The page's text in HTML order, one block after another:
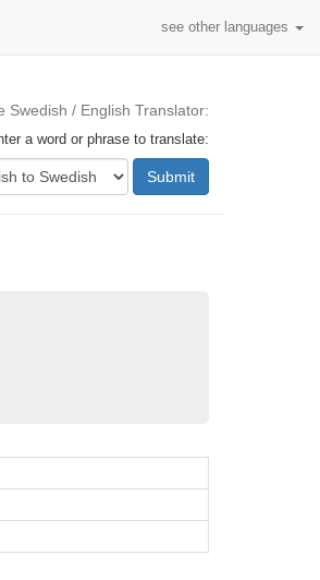
see other languages
Swedish / English Translator:
a word or phrase to translate:
Submit